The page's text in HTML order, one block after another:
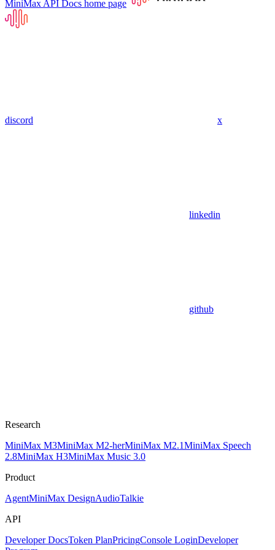
MiniMax API Docs home page
discord x
linkedin
github
Research
MiniMax M3MiniMax M2-herMiniMax M2.1MiniMax Speech
2.8MiniMax H3MiniMax Music 3.0
Product
AgentMiniMax DesignAudioTalkie
API
Developer DocsToken PlanPricingConsole LoginDeveloper